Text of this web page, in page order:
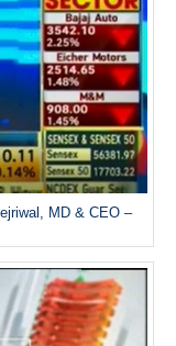
MD & CEO –